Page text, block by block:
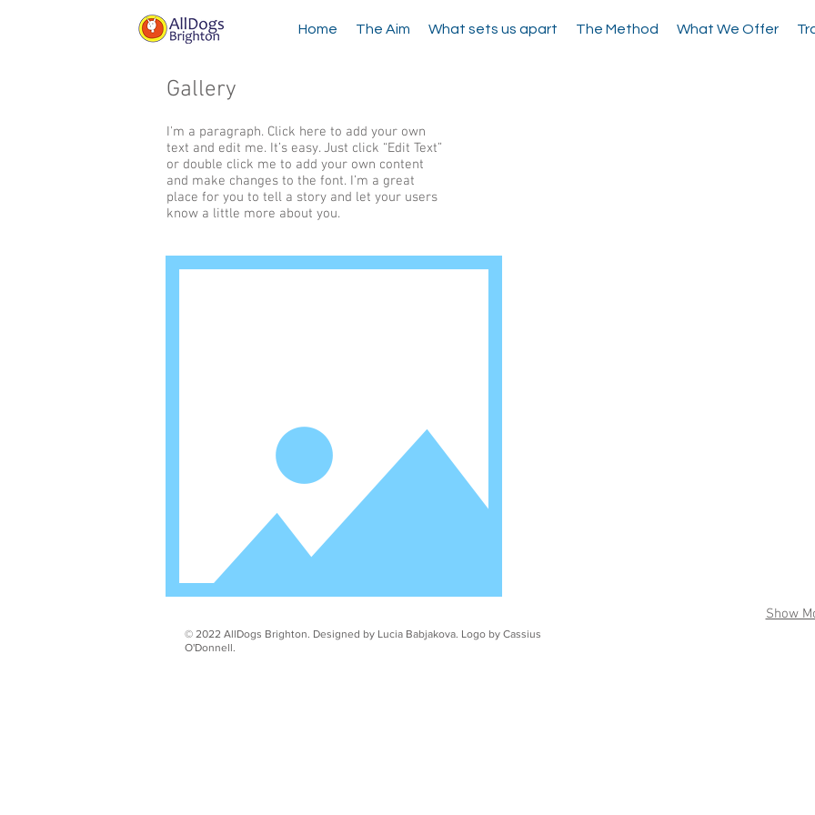
Home The Aim What sets us apart The Method What We Offer
Gallery
I'm a paragraph. Click here to add your own
text and edit me. It’s easy. Just click “Edit Text”
or double click me to add your own content
and make changes to the font. I’m a great
place for you to tell a story and let your users
know a little more about you.
Show
© 2022 AllDogs Brighton. Designed by Lucia Babjakova. Logo by Cassius
O'Donnell.